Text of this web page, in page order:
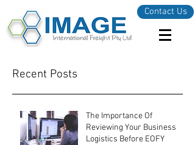
Contact Us
Recent Posts
The Importance Of
Reviewing Your Business
Logistics Before EOFY